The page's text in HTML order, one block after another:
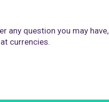
any question you may have,
currencies.